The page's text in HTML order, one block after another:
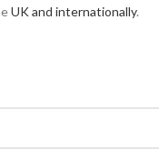
UK and internationally.